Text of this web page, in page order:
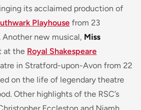
its acclaimed production of
Playhouse from 23
Another new musical, Miss
at the Royal Shakespeare
in Stratford-upon-Avon from 22
on the life of legendary theatre
Other highlights of the RSC’s